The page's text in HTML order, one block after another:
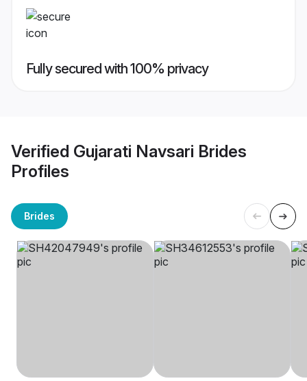
Fully secured with 100% privacy
Verified Gujarati Navsari Brides
Profiles
Brides